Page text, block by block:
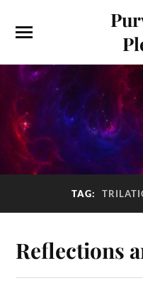
TAG:
Reflections